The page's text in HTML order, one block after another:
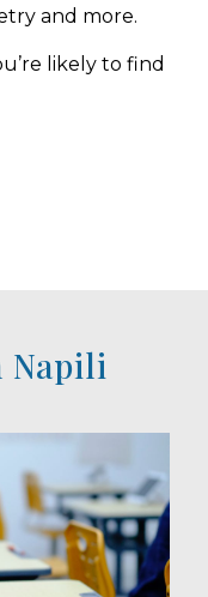
and more.
likely to find
Napili